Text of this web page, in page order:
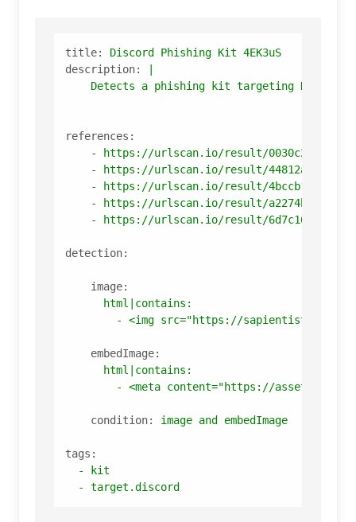
title: Discord Phishing Kit 4EK3uS
description:
references:
-
https://urlscan.io/result/0030c20b-4573-
-
https://urlscan.io/result/44812aa4-942c-
-
https://urlscan.io/result/4bccb167-a836-
-
https://urlscan.io/result/a2274bd5-1b28-
-
https://urlscan.io/result/6d7c16d7-374c-
detection:
image:
html|contains:
-
<img src="https://sapientist.ru/images/
embedImage:
html|contains:
-
<meta content="https://assets-
condition: image and embedImage
tags:
-
kit
-
target.discord